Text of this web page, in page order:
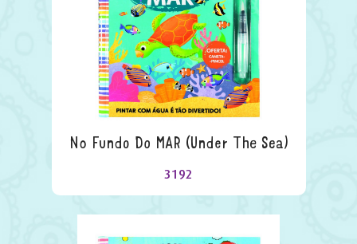
No Fundo Do MAR (under The Sea)
3192